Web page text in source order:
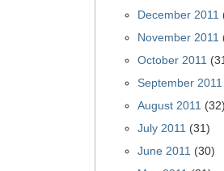
December 2011
November 2011
October 2011
September 2011
August 2011 (32)
July 2011 (31)
June 2011 (30)